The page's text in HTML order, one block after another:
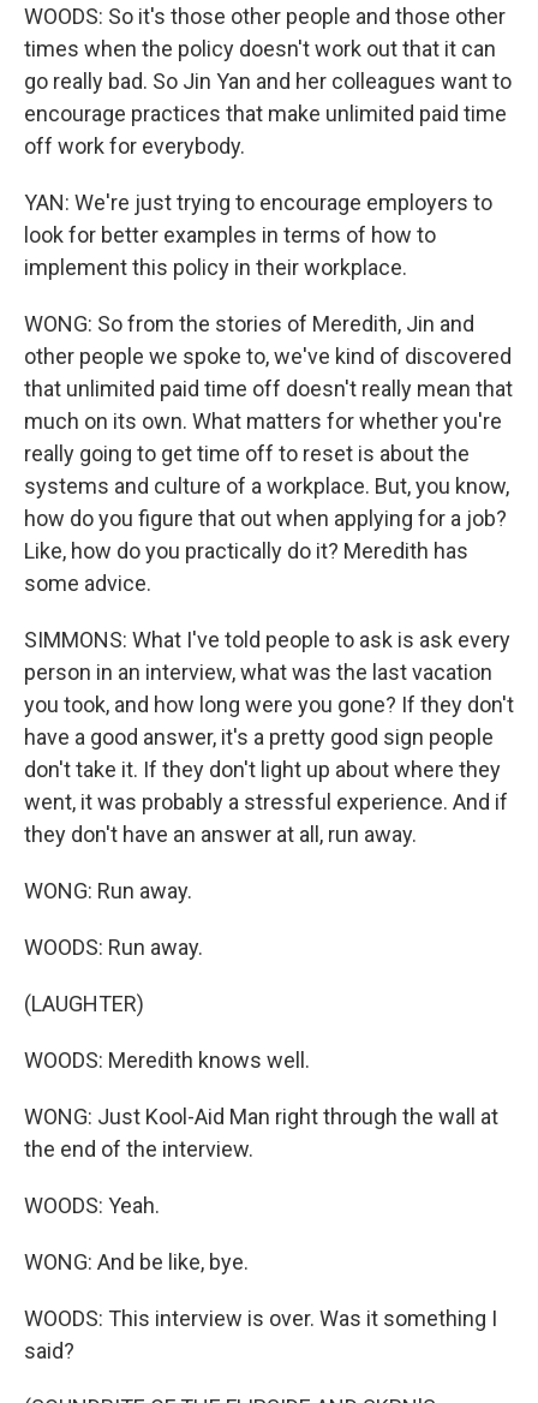
WOODS: So it's those other people and those other
times when the policy doesn't work out that it can
go really bad. So Jin Yan and her colleagues want to
encourage practices that make unlimited paid time
off work for everybody.
YAN: We're just trying to encourage employers to
look for better examples in terms of how to
implement this policy in their workplace.
WONG: So from the stories of Meredith, Jin and
other people we spoke to, we've kind of discovered
that unlimited paid time off doesn't really mean that
much on its own. What matters for whether you're
really going to get time off to reset is about the
systems and culture of a workplace. But, you know,
how do you figure that out when applying for a job?
Like, how do you practically do it? Meredith has
some advice.
SIMMONS: What I've told people to ask is ask every
person in an interview, what was the last vacation
you took, and how long were you gone? If they don't
have a good answer, it's a pretty good sign people
don't take it. If they don't light up about where they
went, it was probably a stressful experience. And if
they don't have an answer at all, run away.
WONG: Run away.
WOODS: Run away.
(LAUGHTER)
WOODS: Meredith knows well.
WONG: Just Kool-Aid Man right through the wall at
the end of the interview.
WOODS: Yeah.
WONG: And be like, bye.
WOODS: This interview is over. Was it something I
said?